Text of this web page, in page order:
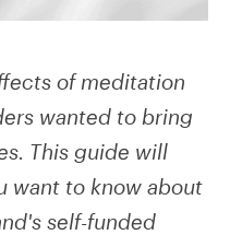
of meditation
wanted to bring
This guide will
want to know about
self-funded